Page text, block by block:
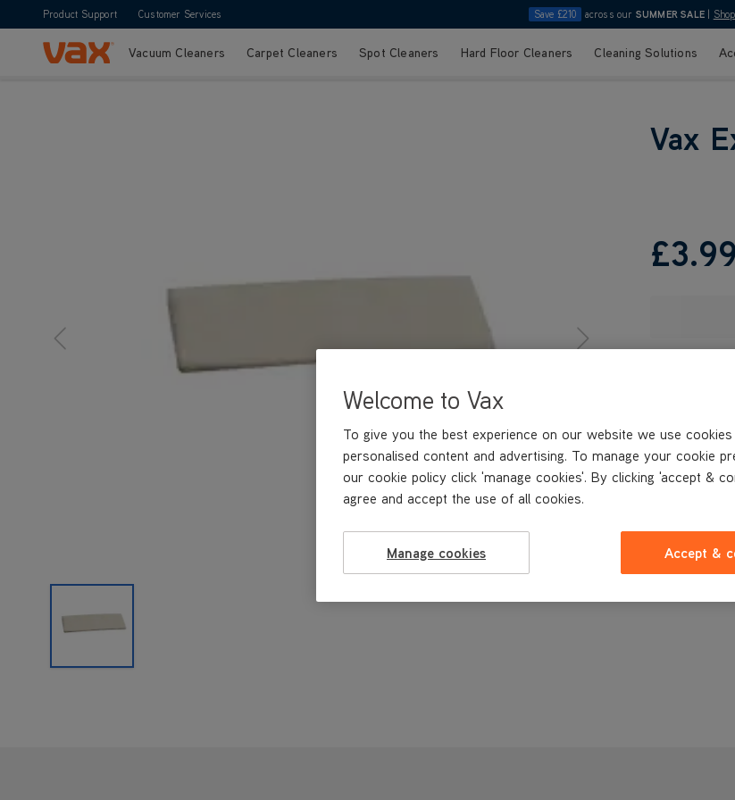
Product Support Customer Services Save £210 across our SUMMER SALE
Skip to ContentVacuum Cleaners Carpet Cleaners Spot Cleaners Hard Floor Cleaners Cleaning Solutions
Vax
£3.99
Welcome to Vax
To give you the best experience on our website we use
personalised content and advertising. To manage your cookie
our cookie policy click 'manage cookies'. By clicking 'accept &
agree and accept the use of all cookies.
Manage cookies Accept &